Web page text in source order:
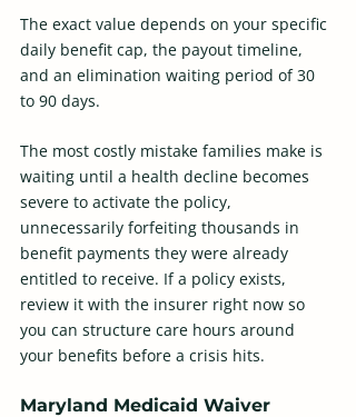
The exact value depends on your specific
daily benefit cap, the payout timeline,
and an elimination waiting period of 30
to 90 days.
The most costly mistake families make is
waiting until a health decline becomes
severe to activate the policy,
unnecessarily forfeiting thousands in
benefit payments they were already
entitled to receive. If a policy exists,
review it with the insurer right now so
you can structure care hours around
your benefits before a crisis hits.
Maryland Medicaid Waiver